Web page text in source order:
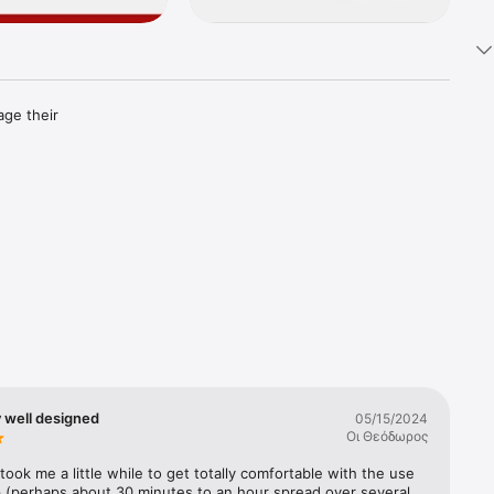
their
are
well designed
05/15/2024
Οι Θεόδωρος
me a little while to get totally comfortable with the use